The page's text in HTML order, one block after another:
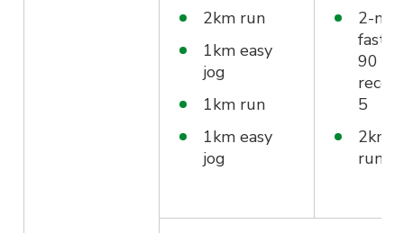
2km run
1km easy
jog
1km run
1km easy
jog
2-
fast
90
5
2km
run